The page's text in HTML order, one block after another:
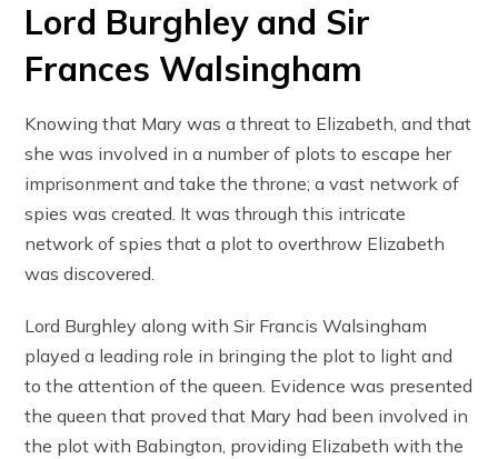
Lord Burghley and Sir
Frances Walsingham
Knowing that Mary was a threat to Elizabeth, and that
she was involved in a number of plots to escape her
imprisonment and take the throne; a vast network of
spies was created. It was through this intricate
network of spies that a plot to overthrow Elizabeth
was discovered.
Lord Burghley along with Sir Francis Walsingham
played a leading role in bringing the plot to light and
to the attention of the queen. Evidence was presented
the queen that proved that Mary had been involved in
the plot with Babington, providing Elizabeth with the